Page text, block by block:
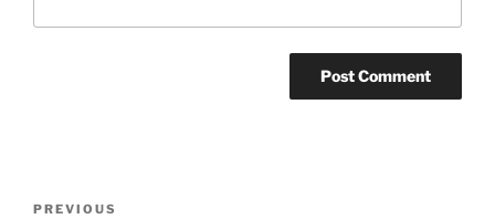
Previous
PREVIOUS